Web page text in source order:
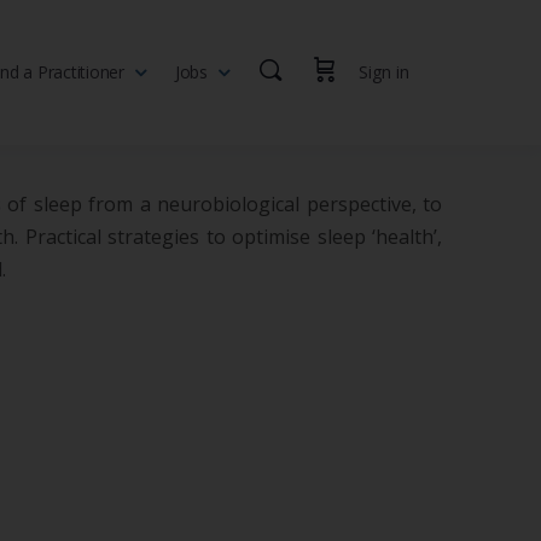
health executives, educators and researchers
a Practitioner Jobs Sign in
sleep from a neurobiological perspective, to
strategies to optimise sleep ‘health’,